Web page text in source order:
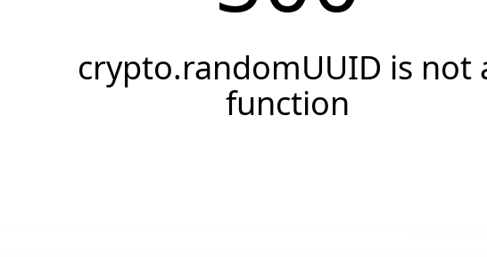
crypto.randomUUID is not
function